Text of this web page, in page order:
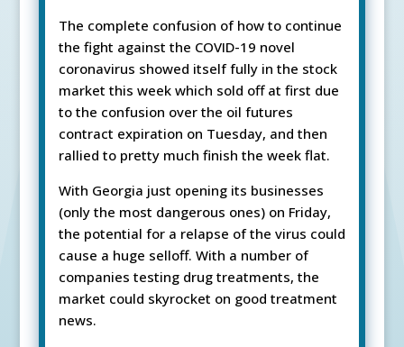
The complete confusion of how to continue
the fight against the COVID-19 novel
coronavirus showed itself fully in the stock
market this week which sold off at first due
to the confusion over the oil futures
contract expiration on Tuesday, and then
rallied to pretty much finish the week flat.
With Georgia just opening its businesses
(only the most dangerous ones) on Friday,
the potential for a relapse of the virus could
cause a huge selloff. With a number of
companies testing drug treatments, the
market could skyrocket on good treatment
news.